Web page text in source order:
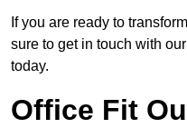
If you are ready to
sure to get in touch with
today.
Office Fit